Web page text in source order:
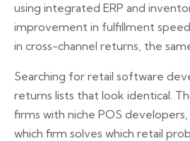
using integrated ERP and
improvement in fulfillment
in cross-channel returns, the
Searching for retail software
returns lists that look identical.
firms with niche POS
which firm solves which retail